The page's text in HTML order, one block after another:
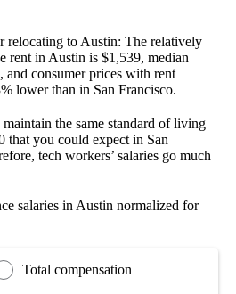
relocating to Austin: The relatively
rent in Austin is $1,539, median
and consumer prices with rent
lower than in San Francisco.
the same standard of living
that you could expect in San
tech workers’ salaries go much
salaries in Austin normalized for
Total compensation